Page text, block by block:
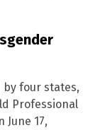
by four states,
Professional
17,